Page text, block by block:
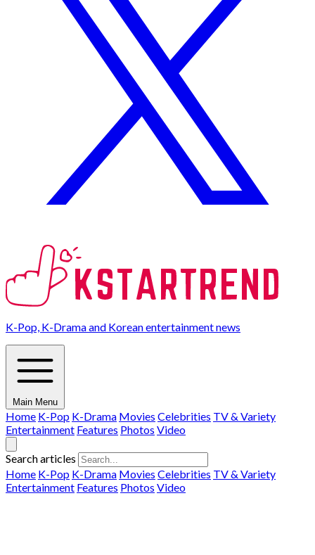
K-Pop, K-Drama and Korean entertainment news
Main Menu
Home K-Pop K-Drama Movies Celebrities TV & Variety
Entertainment Features Photos Video
Search articles
Home K-Pop K-Drama Movies Celebrities TV & Variety
Entertainment Features Photos Video